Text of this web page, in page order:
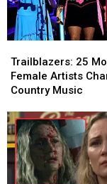
25
Modern
Female
Changing
Country
Music
Trailblazers: 25
Female Artists
Country Music
25
Modern
Female
Changing
Country
Music